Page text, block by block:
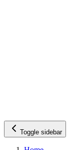
Toggle sidebar